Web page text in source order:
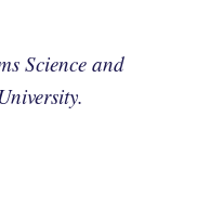
Science and